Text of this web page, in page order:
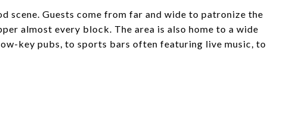
scene. Guests come from far and wide to patronize the
almost every block. The area is also home to a wide
key pubs, to sports bars often featuring live music, to